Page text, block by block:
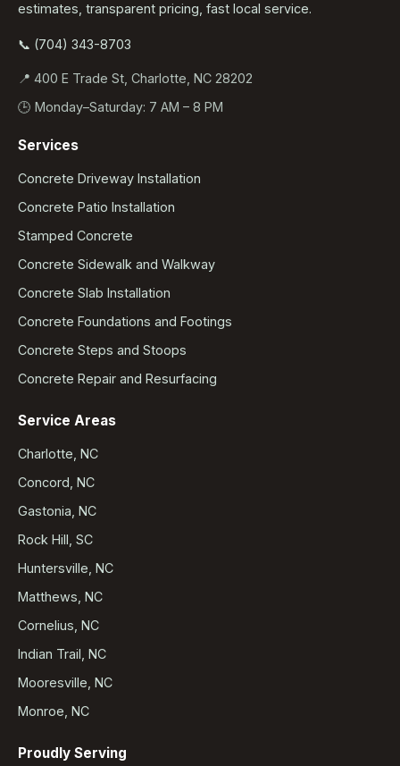
estimates, transparent pricing, fast local service.
📞 (704) 343-8703
📍 400 E Trade St, Charlotte, NC 28202
🕒 Monday–Saturday: 7 AM – 8 PM
Services
Concrete Driveway Installation
Concrete Patio Installation
Stamped Concrete
Concrete Sidewalk and Walkway
Concrete Slab Installation
Concrete Foundations and Footings
Concrete Steps and Stoops
Concrete Repair and Resurfacing
Service Areas
Charlotte, NC
Concord, NC
Gastonia, NC
Rock Hill, SC
Huntersville, NC
Matthews, NC
Cornelius, NC
Indian Trail, NC
Mooresville, NC
Monroe, NC
Proudly Serving